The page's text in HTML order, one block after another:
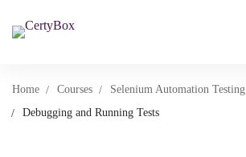
Home Courses Selenium Automation Testing
Debugging and Running Tests